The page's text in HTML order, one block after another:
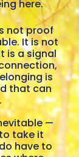
community. Re
here.
not proof
It is not
is a signal
is
that can
—
take it
have to